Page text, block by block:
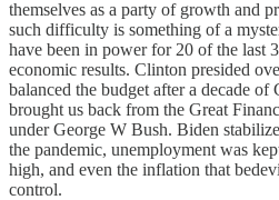
themselves as a party of growth and
such difficulty is something of a
have been in power for 20 of the last
economic results. Clinton presided
balanced the budget after a decade of
brought us back from the Great
under George W Bush. Biden
the pandemic, unemployment was
high, and even the inflation that
control.